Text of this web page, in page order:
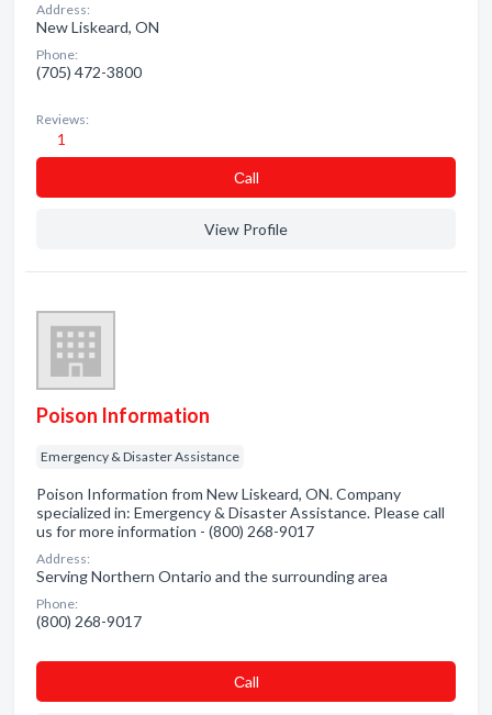
Address:
New Liskeard, ON
Phone:
(705) 472-3800
Reviews:
1
Сall
View Profile
Poison Information
Emergency & Disaster Assistance
Poison Information from New Liskeard, ON. Company
specialized in: Emergency & Disaster Assistance. Please call
us for more information - (800) 268-9017
Address:
Serving Northern Ontario and the surrounding area
Phone:
(800) 268-9017
Сall